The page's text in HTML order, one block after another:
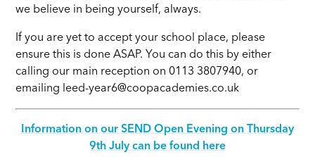
we believe in being yourself, always.
If you are yet to accept your school place, please
ensure this is done ASAP. You can do this by either
calling our main reception on 0113 3807940, or
emailing leed-year6@coopacademies.co.uk
Information on our SEND Open Evening on Thursday
9th July can be found here